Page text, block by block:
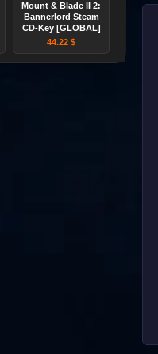
Mount & Blade II 2:
Bannerlord Steam
CD-Key [GLOBAL]
44.22 $